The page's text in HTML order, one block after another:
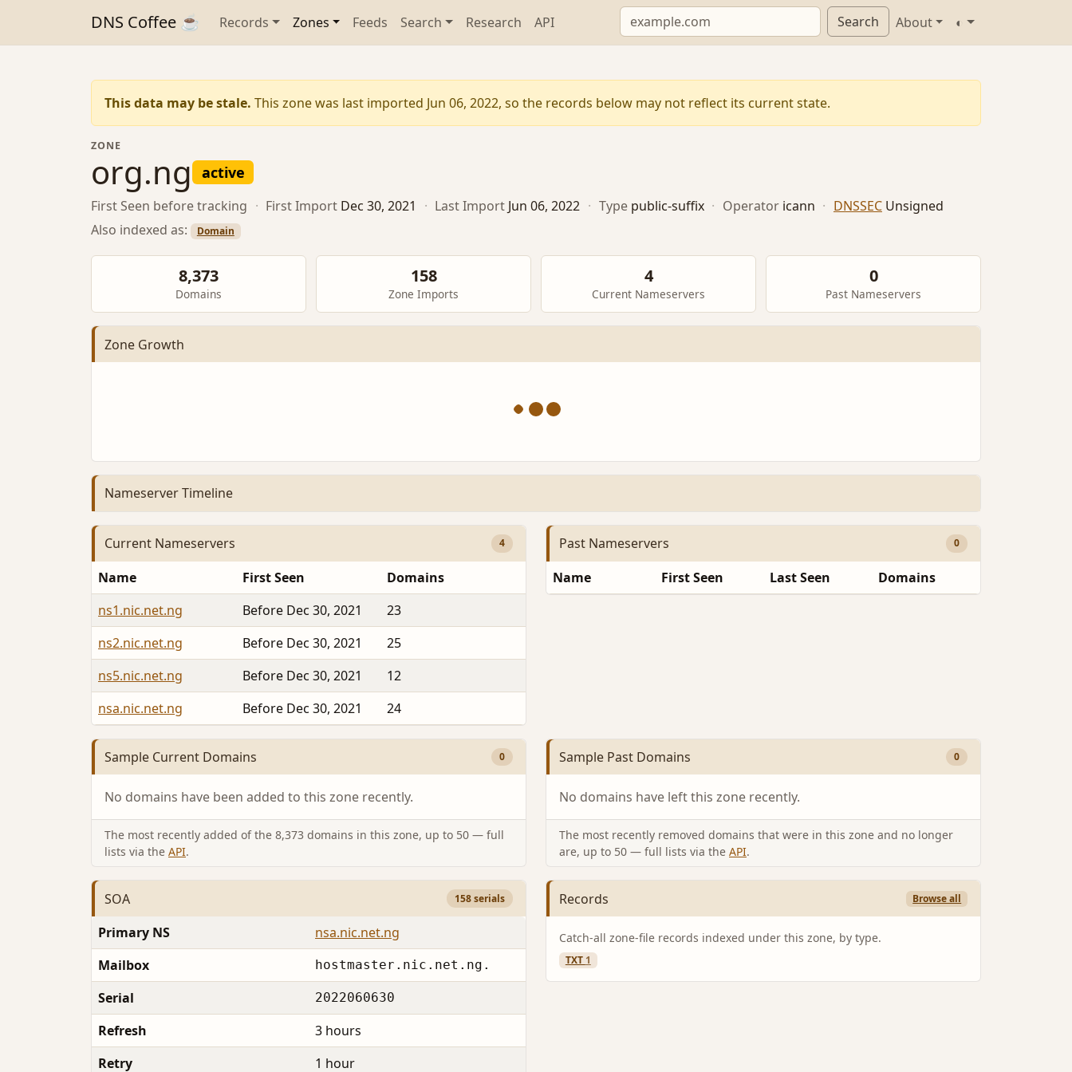
DNS Coffee ☕ Records Zones Feeds Search Research API Search About ◐
This data may be stale. This zone was last imported Jun 06, 2022, so the records below may not reflect its current state.
ZONE
org.ng active
First Seen before tracking · First Import Dec 30, 2021 · Last Import Jun 06, 2022 · Type public-suffix · Operator icann · DNSSEC Unsigned
Also indexed as:
Domain
8,373
Domains
158
Zone Imports
4
Current Nameservers
0
Past Nameservers
Zone Growth
Nameserver Timeline
Current Nameservers 4
Name First Seen
Domains
ns1.nic.net.ng
Before Dec 30, 2021
23
ns2.nic.net.ng
Before Dec 30, 2021
25
ns5.nic.net.ng
Before Dec 30, 2021
12
nsa.nic.net.ng
Before Dec 30, 2021 24
Past Nameservers 0
Name First Seen Last Seen Domains
Sample Current Domains 0
No domains have been added to this zone recently.
The most recently added of the 8,373 domains in this zone, up to 50 — full
lists via the API.
Sample Past Domains 0
No domains have left this zone recently.
The most recently removed domains that were in this zone and no longer
are, up to 50 — full lists via the API.
SOA 158 serials
Primary NS
nsa.nic.net.ng
Mailbox
hostmaster.nic.net.ng.
Serial 2022060630
Refresh
3 hours
Retry
1 hour
Records Browse all
Catch-all zone-file records indexed under this zone, by type.
TXT 1